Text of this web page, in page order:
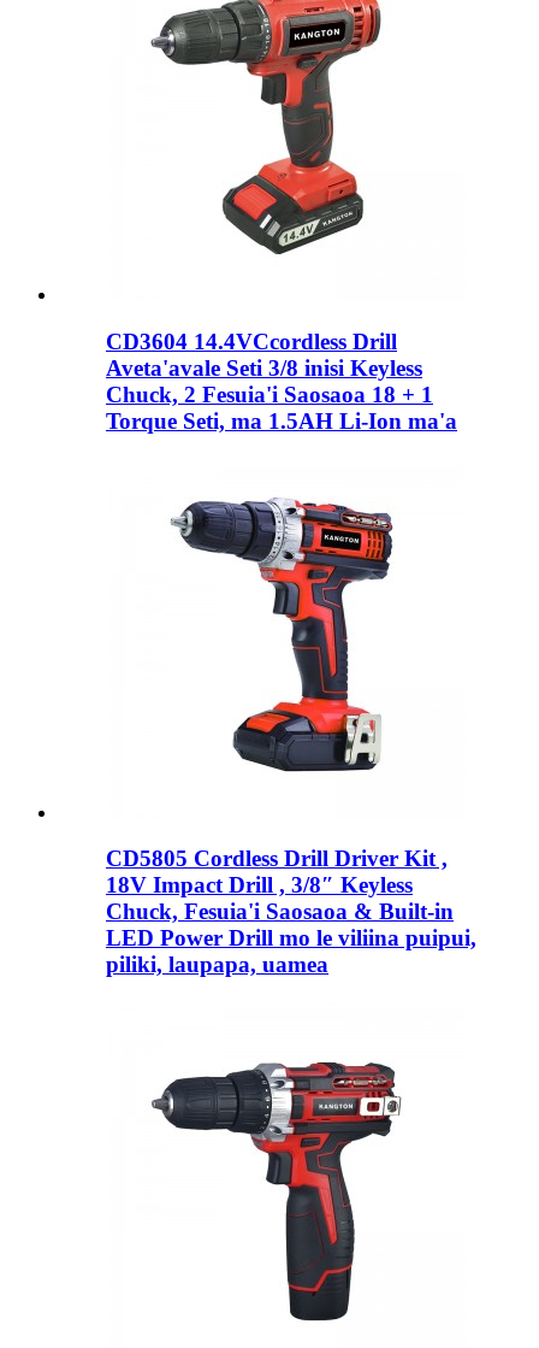
CD3604 14.4VCcordless Drill
Aveta'avale Seti 3/8 inisi Keyless
Chuck, 2 Fesuia'i Saosaoa 18 + 1
Torque Seti, ma 1.5AH Li-Ion ma'a
CD5805 Cordless Drill Driver Kit ,
18V Impact Drill , 3/8″ Keyless
Chuck, Fesuia'i Saosaoa & Built-in
LED Power Drill mo le viliina puipui,
piliki, laupapa, uamea